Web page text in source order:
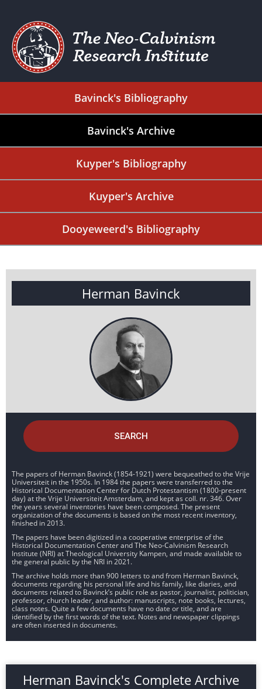
Bavinck's Bibliography
Bavinck's Archive
Kuyper's Bibliography
Kuyper's Archive
Dooyeweerd's Bibliography
Herman Bavinck
SEARCH
The papers of Herman Bavinck (1854-1921) were bequeathed to the Vrije
Universiteit in the 1950s. In 1984 the papers were transferred to the
Historical Documentation Center for Dutch Protestantism (1800-present
day) at the Vrije Universiteit Amsterdam, and kept as coll. nr. 346. Over
the years several inventories have been composed. The present
organization of the documents is based on the most recent inventory,
finished in 2013.
The papers have been digitized in a cooperative enterprise of the
Historical Documentation Center and The Neo-Calvinism Research
Institute (NRI) at Theological University Kampen, and made available to
the general public by the NRI in 2021.
The archive holds more than 900 letters to and from Herman Bavinck,
documents regarding his personal life and his family, like diaries, and
documents related to Bavinck’s public role as pastor, journalist, politician,
professor, church leader, and author: manuscripts, note books, lectures,
class notes. Quite a few documents have no date or title, and are
identified by the first words of the text. Notes and newspaper clippings
are often inserted in documents.
Herman Bavinck's Complete Archive